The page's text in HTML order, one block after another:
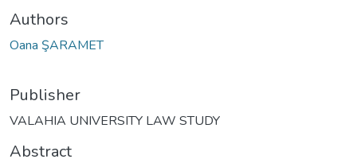
Authors
Oana ŞARAMET
Publisher
VALAHIA UNIVERSITY LAW STUDY
Abstract